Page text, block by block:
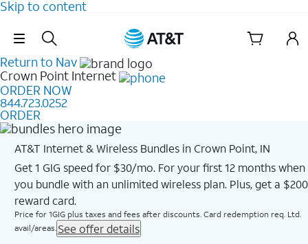
Skip to content
Skip Navigation
Return to Nav
Crown Point Internet
ORDER NOW
844.723.0252
ORDER
AT&T Internet & Wireless Bundles in Crown Point, IN
Get 1 GIG speed for $30/mo. For your first 12 months when
you bundle with an unlimited wireless plan. Plus, get a $200
reward card.
Price for 1GIG plus taxes and fees after discounts. Card redemption req. Ltd.
avail/areas. See offer details